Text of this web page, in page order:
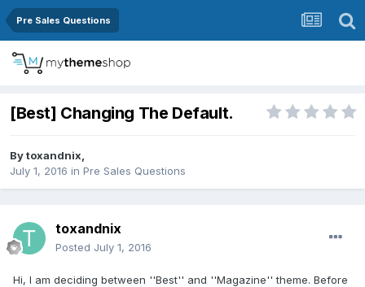
Pre Sales Questions
[Best] Changing The Default.
Bytoxandnix,
July 1, 2016 in Pre Sales Questions
toxandnix
Posted July 1, 2016
Hi, I am deciding between ''Best'' and ''Magazine'' theme. Before